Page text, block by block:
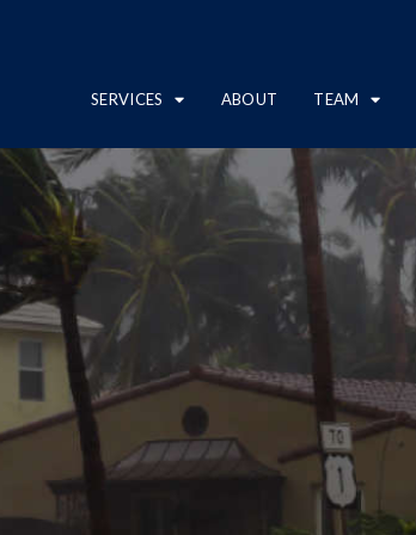
SERVICES ABOUT TEAM